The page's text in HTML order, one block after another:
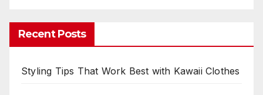
Recent Posts
Styling Tips That Work Best with Kawaii Clothes